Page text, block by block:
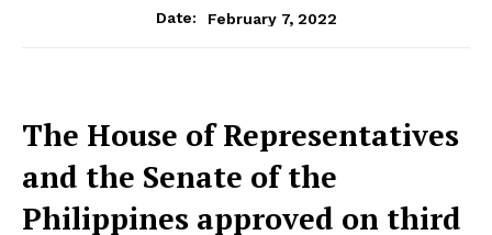
Date:
February 7, 2022
The House of Representatives
and the Senate of the
Philippines approved on third